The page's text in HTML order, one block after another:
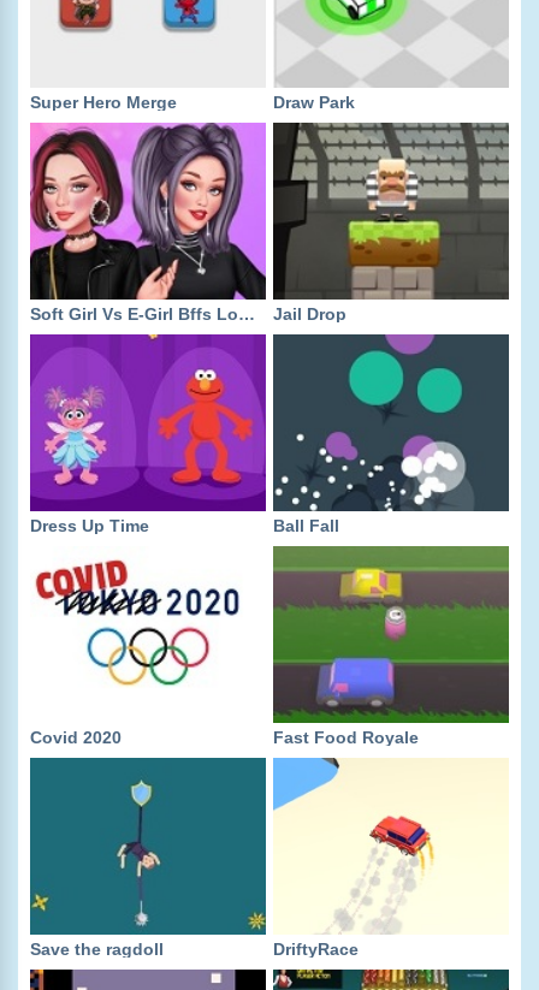
Super Hero Merge Draw Park
Soft Girl Vs E-Girl Bffs Looks Jail Drop
Dress Up Time Ball Fall
Covid 2020 Fast Food Royale
Save the ragdoll DriftyRace